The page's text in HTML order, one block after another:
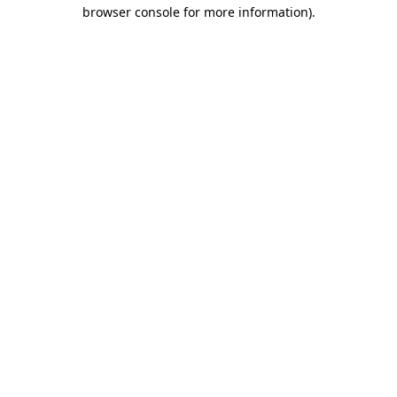
browser console for more information).